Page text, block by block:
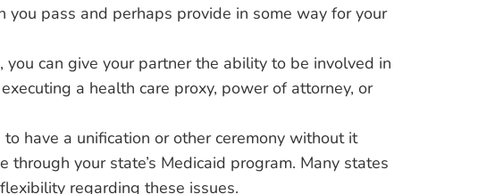
pass and perhaps provide in some way for your
can give your partner the ability to be involved in
a health care proxy, power of attorney, or
have a unification or other ceremony without it
through your state’s Medicaid program. Many states
regarding these issues.